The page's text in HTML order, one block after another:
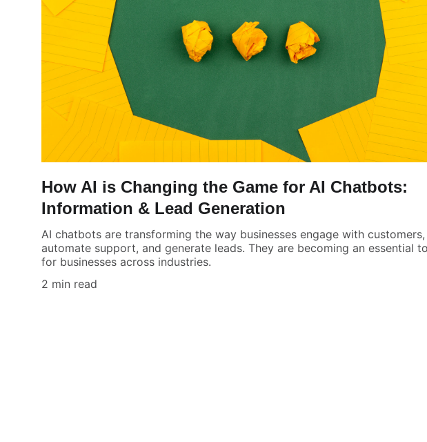
How AI is Changing the Game for AI Chatbots:
Information & Lead Generation
AI chatbots are transforming the way businesses engage with customers,
automate support, and generate leads. They are becoming an essential
for businesses across industries.
2 min read